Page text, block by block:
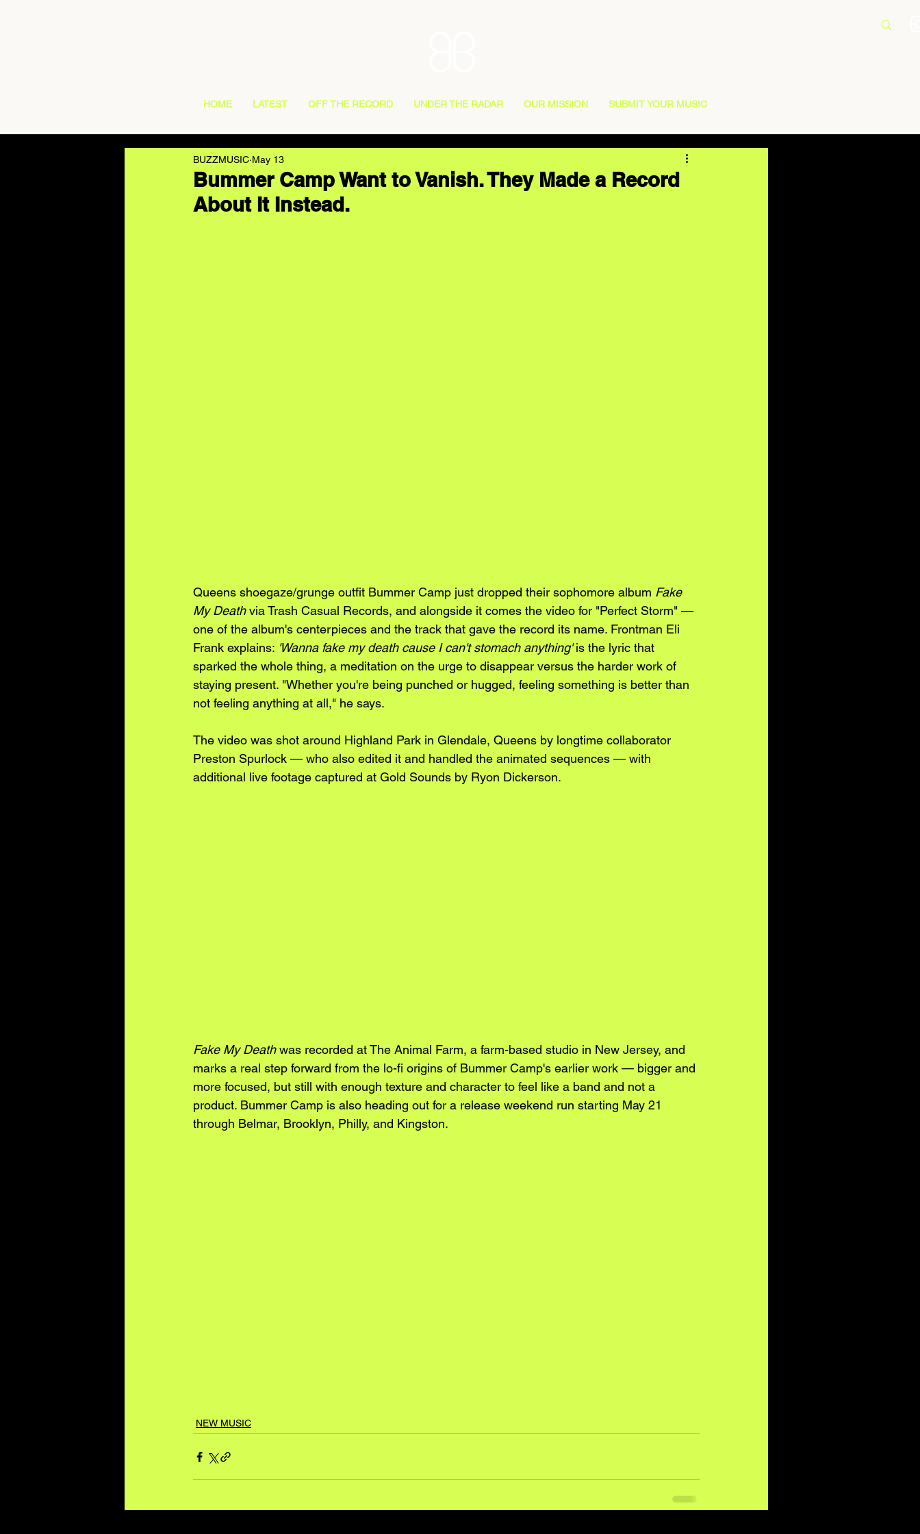
HOME LATEST OFF THE RECORD UNDER THE RADAR OUR MISSION SUBMIT YOUR MUSIC
Bummer Camp Want to Vanish. They Made a Record
About It Instead.
BUZZMUSIC May 13
Queens shoegaze/grunge outfit Bummer Camp just dropped their sophomore album Fake
My Death via Trash Casual Records, and alongside it comes the video for "Perfect Storm" —
one of the album's centerpieces and the track that gave the record its name. Frontman Eli
Frank explains: 'Wanna fake my death cause I can't stomach anything' is the lyric that
sparked the whole thing, a meditation on the urge to disappear versus the harder work of
staying present. "Whether you're being punched or hugged, feeling something is better than
not feeling anything at all," he says.
The video was shot around Highland Park in Glendale, Queens by longtime collaborator
Preston Spurlock — who also edited it and handled the animated sequences — with
additional live footage captured at Gold Sounds by Ryon Dickerson.
Fake My Death was recorded at The Animal Farm, a farm-based studio in New Jersey, and
marks a real step forward from the lo-fi origins of Bummer Camp's earlier work — bigger and
more focused, but still with enough texture and character to feel like a band and not a
product. Bummer Camp is also heading out for a release weekend run starting May 21
through Belmar, Brooklyn, Philly, and Kingston.
NEW MUSIC